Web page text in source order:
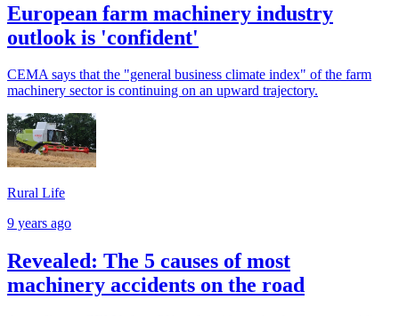
European farm machinery industry
outlook is 'confident'
CEMA says that the "general business climate index" of the farm
machinery sector is continuing on an upward trajectory.
Rural Life
9 years ago
Revealed: The 5 causes of most
machinery accidents on the road